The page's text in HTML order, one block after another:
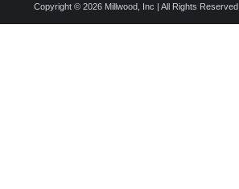
Copyright © 2026 Millwood, Inc | All Rights Reserved.